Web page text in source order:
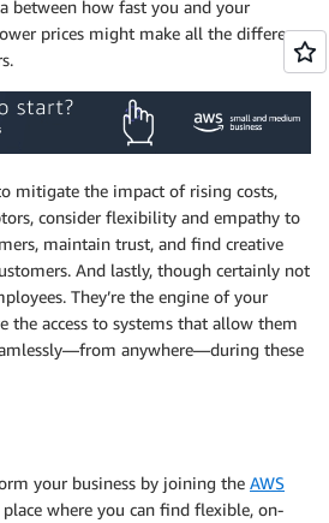
between how fast you and your
prices might make all the difference
mitigate the impact of rising costs,
consider flexibility and empathy to
maintain trust, and find creative
And lastly, though certainly not
They’re the engine of your
the access to systems that allow them
anywhere—during these
your business by joining the AWS
place where you can find flexible, on-